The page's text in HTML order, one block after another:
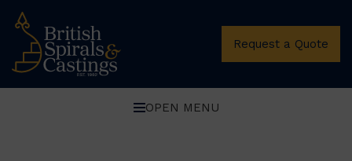
Request a Quote
OPEN MENU